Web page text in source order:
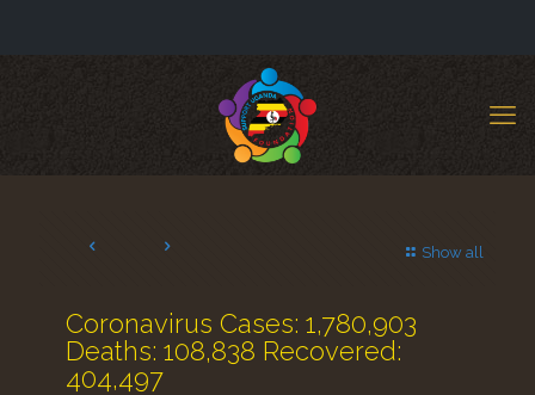
Show all
Coronavirus Cases: 1,780,903
Deaths: 108,838 Recovered:
404,497